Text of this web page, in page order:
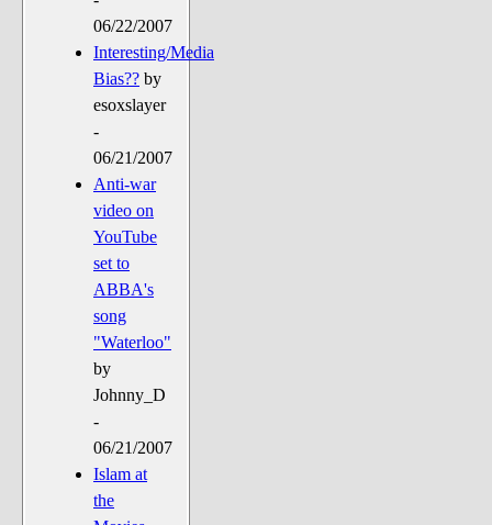
06/22/2007
Interesting/Media
Bias?? by
esoxslayer
-
06/21/2007
Anti-war
video on
YouTube
set to
ABBA's
song
"Waterloo"
by
Johnny_D
-
06/21/2007
Islam at
the